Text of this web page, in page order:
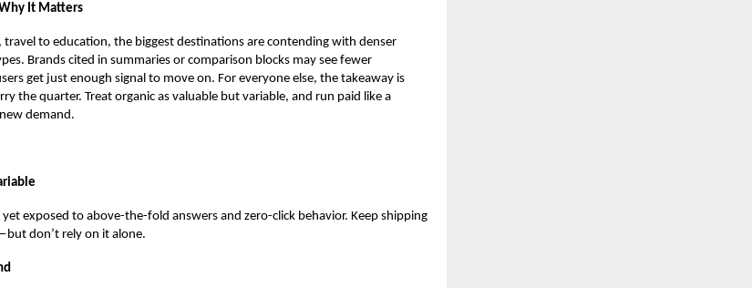
It Matters
travel to education, the biggest destinations are contending with denser
Brands cited in summaries or comparison blocks may see fewer
get just enough signal to move on. For everyone else, the takeaway is
the quarter. Treat organic as valuable but variable, and run paid like a
demand.
exposed to above-the-fold answers and zero-click behavior. Keep shipping
don’t rely on it alone.